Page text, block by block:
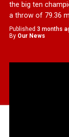
the big ten
a throw of 79.36
Published 3 months
By Our News